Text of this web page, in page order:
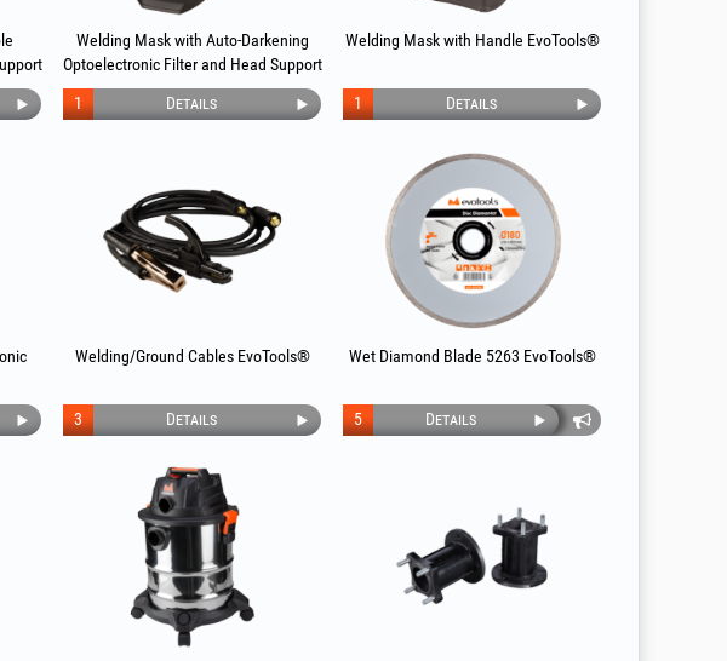
Welding Mask with Auto-Darkening
Optoelectronic Filter and Head Support
EvoTools®
Details
1
Welding Mask with Handle EvoTools®
Details
1
Welding/Ground Cables EvoTools®
Details
3
Wet Diamond Blade 5263 EvoTools®
Details
5